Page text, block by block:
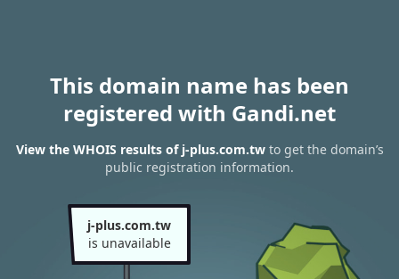
This domain name has been
registered with Gandi.net
View the WHOIS results of j-plus.com.twto get the domain’s
public registration information.
j-plus.com.tw
is unavailable